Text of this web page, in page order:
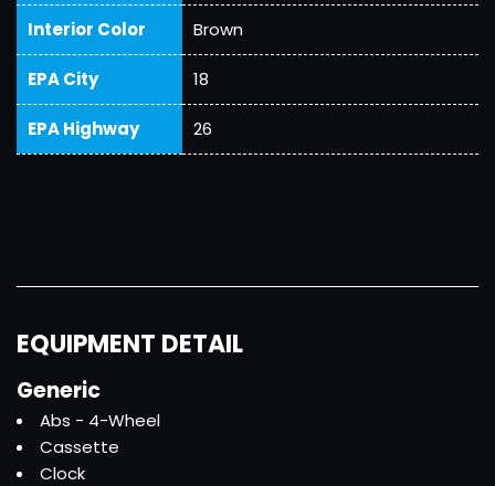
Interior Color Brown
EPA City 18
EPA Highway 26
EQUIPMENT DETAIL
Generic
Abs - 4-Wheel
Cassette
Clock